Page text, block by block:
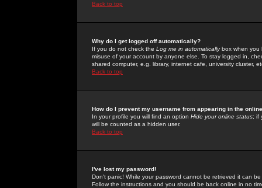
Back to top
Why do I get logged off automatically?
If you do not check the Log me in automaticallybox when you
misuse of your account by anyone else. To stay logged in,
shared computer, e.g. library, internet cafe, university cluster,
Back to top
How do I prevent my username from appearing in the
In your profile you will find an option Hide your online status; if
will be counted as a hidden user.
Back to top
I've lost my password!
Don't panic! While your password cannot be retrieved it can
Follow the instructions and you should be back online in no